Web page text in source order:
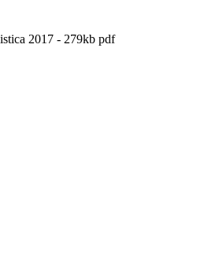
2017 - 279kb pdf